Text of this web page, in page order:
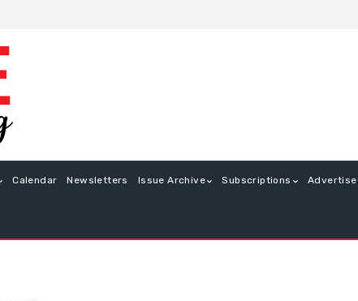
Calendar Newsletters Issue Archive Subscriptions Advertise